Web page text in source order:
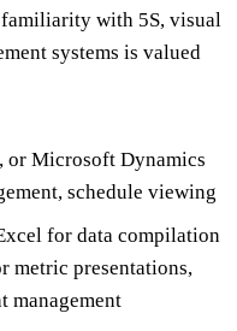
with 5S, visual
systems is valued
or Microsoft Dynamics
schedule viewing
for data compilation
metric presentations,
management